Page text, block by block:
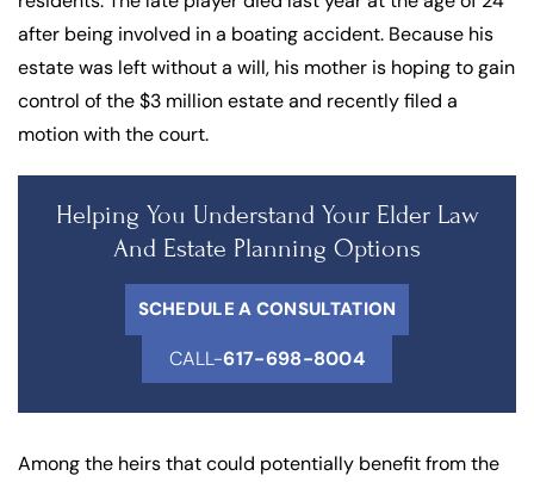
after being involved in a boating accident. Because his
estate was left without a will, his mother is hoping to gain
control of the $3 million estate and recently filed a
motion with the court.
Helping You Understand Your Elder Law
And Estate Planning Options
SCHEDULE A CONSULTATION
CALL-617-698-8004
Among the heirs that could potentially benefit from the